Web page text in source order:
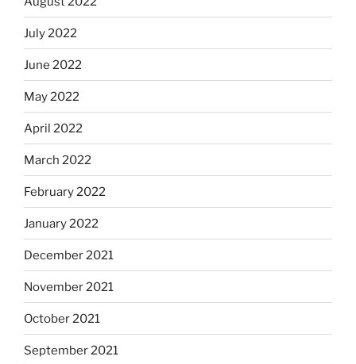
July 2022
June 2022
May 2022
April 2022
March 2022
February 2022
January 2022
December 2021
November 2021
October 2021
September 2021